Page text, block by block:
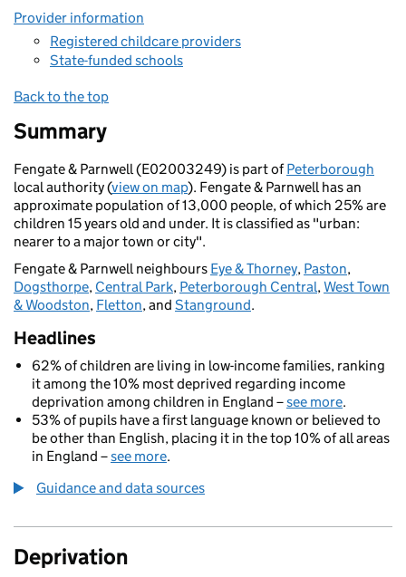
Provider information
Registered childcare providers
State-funded schools
Back to the top
Summary
Fengate & Parnwell (E02003249) is part ofPeterborough
local authority (view on map). Fengate & Parnwell has an
approximate population of 13,000 people, of which 25% are
children 15 years old and under. It is classified as "urban:
nearer to a major town or city".
Fengate & Parnwell neighbours Eye & Thorney, Paston,
Dogsthorpe, Central Park, Peterborough Central,West Town
& Woodston, Fletton, and Stanground.
Headlines
62% of children are living in low-income families, ranking
it among the 10% most deprived regarding income
deprivation among children in England –see more.
53% of pupils have a first language known or believed to
be other than English, placing it in the top 10% of all areas
in England –see more.
Guidance and data sources
Deprivation